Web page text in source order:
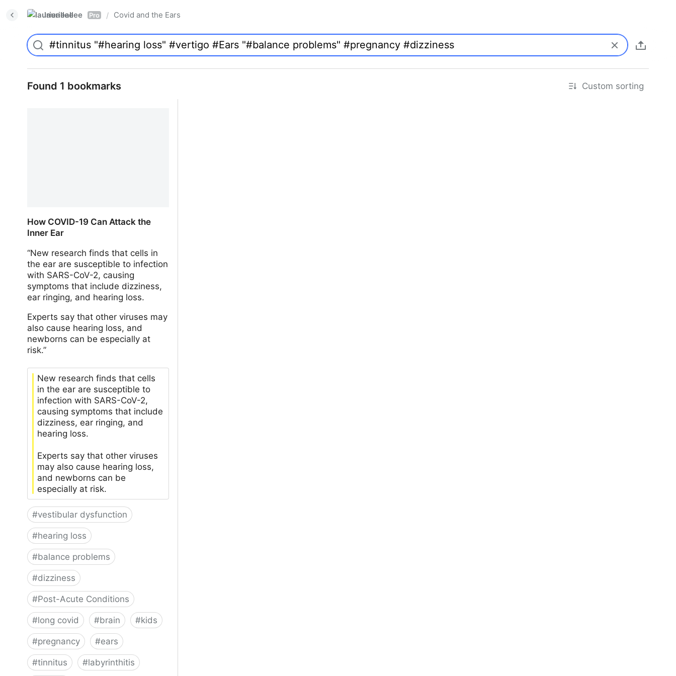
laurieallee Pro / Covid and the Ears
Found 1 bookmarks Custom sorting
How COVID-19 Can Attack the
Inner Ear
“New research finds that cells in
the ear are susceptible to infection
with SARS-CoV-2, causing
symptoms that include dizziness,
ear ringing, and hearing loss.
Experts say that other viruses may
also cause hearing loss, and
newborns can be especially at
risk.”
New research finds that cells
in the ear are susceptible to
infection with SARS-CoV-2,
causing symptoms that include
dizziness, ear ringing, and
hearing loss.
Experts say that other viruses
may also cause hearing loss,
and newborns can be
especially at risk.
#vestibular dysfunction
#hearing loss
#balance problems
#dizziness
#Post-Acute Conditions
#long covid #brain #kids
#pregnancy #ears
#tinnitus #labyrinthitis